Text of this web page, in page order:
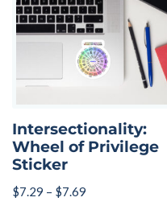
Intersectionality:
Wheel of Privilege
Sticker
$7.29 – $7.69